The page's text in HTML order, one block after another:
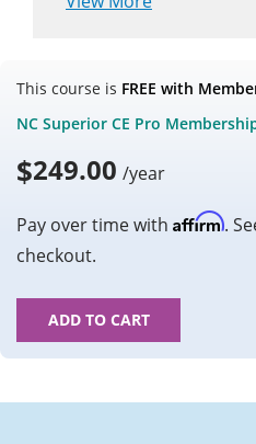
This course is FREE with
NC Superior CE Pro
$249.00 /year
Pay over time with Affirm.
checkout.
ADD TO CART